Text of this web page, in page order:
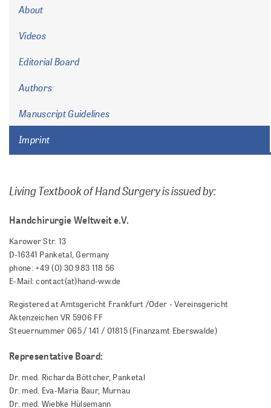
About
Videos
Editorial Board
Authors
Manuscript Guidelines
Imprint
Living Textbook of Hand Surgery is issued by:
Handchirurgie Weltweit e.V.
Karower Str. 13
D-16341 Panketal, Germany
phone: +49 (0) 30 983 118 56
E-Mail: contact(at)hand-ww.de
Registered at Amtsgericht Frankfurt /Oder - Vereinsgericht
Aktenzeichen VR 5906 FF
Steuernummer 065 / 141 / 01815 (Finanzamt Eberswalde)
Representative Board:
Dr. med. Richarda Böttcher, Panketal
Dr. med. Eva-Maria Baur, Murnau
Dr. med. Wiebke Hülsemann